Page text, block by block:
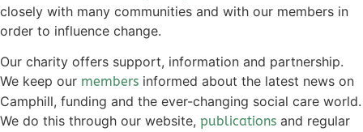
closely with many communities and with our members in
order to influence change.
Our charity offers support, information and partnership.
We keep our members informed about the latest news on
Camphill, funding and the ever-changing social care world.
We do this through our website, publications and regular